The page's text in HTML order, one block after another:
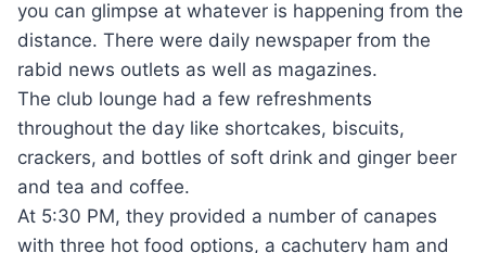
you can glimpse at whatever is happening from the
distance. There were daily newspaper from the
rabid news outlets as well as magazines.
The club lounge had a few refreshments
throughout the day like shortcakes, biscuits,
crackers, and bottles of soft drink and ginger beer
and tea and coffee.
At 5:30 PM, they provided a number of canapes
with three hot food options, a cachutery ham and